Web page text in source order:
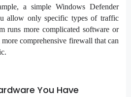
a simple Windows Defender
allow only specific types of traffic
runs more complicated software or
comprehensive firewall that can
You Have